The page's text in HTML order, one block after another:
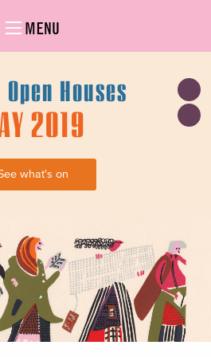
MENU
Houses
2019
what's on